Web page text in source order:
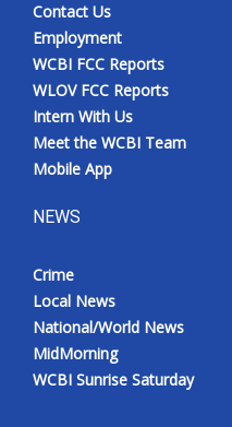
Intern With Us
Meet the WCBI Team
Mobile App
Broadcast & Digital
Outdoor Media
Contact Us
Employment
WCBI FCC Reports
WLOV FCC Reports
Intern With Us
Meet the WCBI Team
Mobile App
NEWS
Crime
Local News
National/World News
MidMorning
WCBI Sunrise Saturday